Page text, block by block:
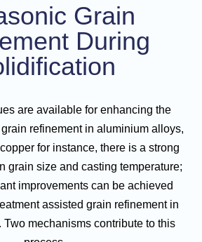
Grain
During
are available for enhancing the
refinement in aluminium alloys,
for instance, there is a strong
grain size and casting temperature;
improvements can be achieved
assisted grain refinement in
mechanisms contribute to this